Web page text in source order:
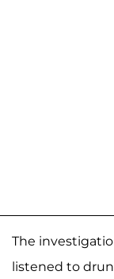
The
listened to